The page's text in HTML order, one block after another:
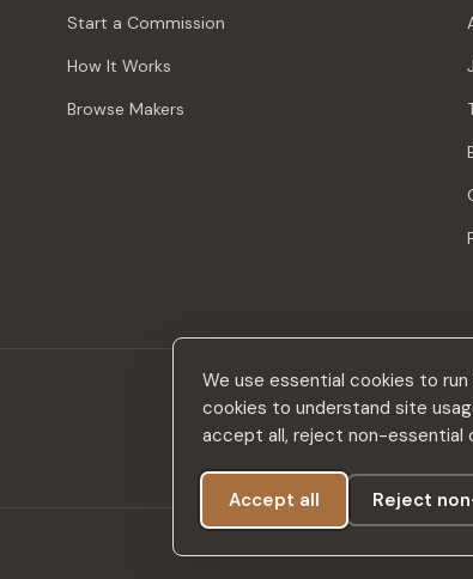
We use essential cookies to
cookies to understand site
accept all, reject non-essential
Accept all Reject
Start a Commission
How It Works
Browse Makers